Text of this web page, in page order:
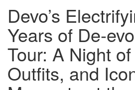
Devo’s
Years of De-
Tour: A Night
Outfits, and